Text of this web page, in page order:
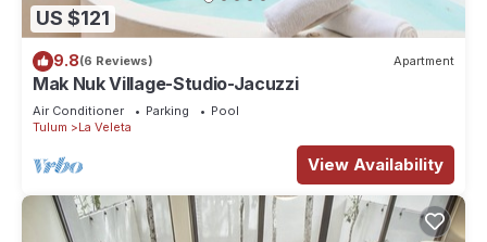
US $121
9.8(6 Reviews) Apartment
Mak Nuk Village-Studio-Jacuzzi
Air Conditioner Parking
Pool
Tulum
La Veleta
View Availability